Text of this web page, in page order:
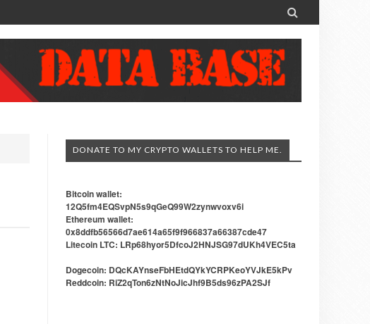

DONATE TO MY CRYPTO WALLETS TO HELP ME.
Bitcoin wallet:
12Q5fm4EQSvpN5s9qGeQ99W2zynwvoxv6i
Ethereum wallet:
0x8ddfb56566d7ae614a65f9f966837a66387cde47
Litecoin LTC: LRp68hyor5DfcoJ2HNJSG97dUKh4VEC5ta
Dogecoin: DQcKAYnseFbHEtdQYkYCRPKeoYVJkE5kPv
Reddcoin: RiZ2qTon6zNtNoJicJhf9B5ds96zPA2SJf